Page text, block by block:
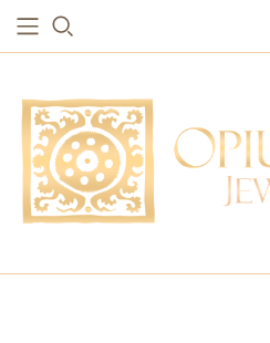
EARRINGS
Studs & Small Earrings
Drops
Red Carpet
Hoops